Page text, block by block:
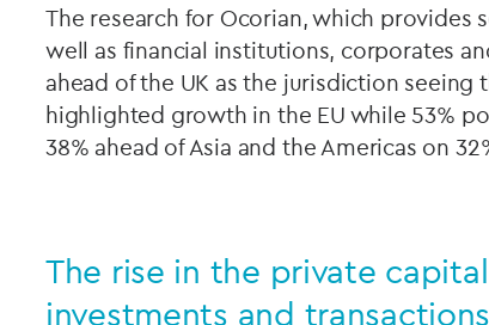
The research for Ocorian, which provides
well as financial institutions, corporates
ahead of the UK as the jurisdiction
highlighted growth in the EU while 53%
38% ahead of Asia and the Americas on
The rise in the private
investments and